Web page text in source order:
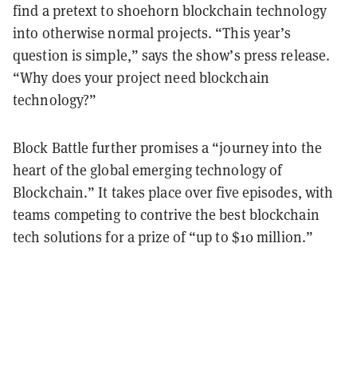
find a pretext to shoehorn blockchain technology
into otherwise normal projects. “This year’s
question is simple,” says the show’s press release.
“Why does your project need blockchain
technology?”
Block Battle further promises a “journey into the
heart of the global emerging technology of
Blockchain.” It takes place over five episodes, with
teams competing to contrive the best blockchain
tech solutions for a prize of “up to $10 million.”